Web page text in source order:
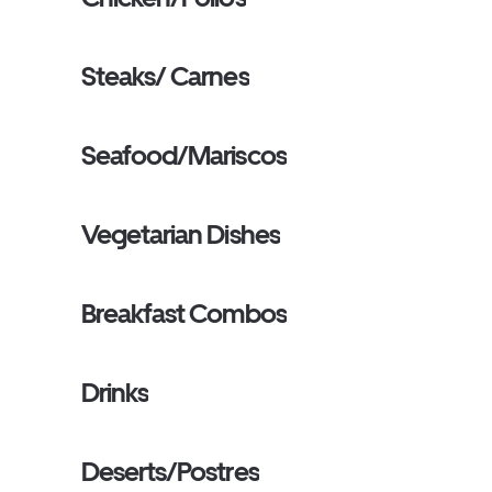
Steaks/ Carnes
Seafood/Mariscos
Vegetarian Dishes
Breakfast Combos
Drinks
Deserts/Postres